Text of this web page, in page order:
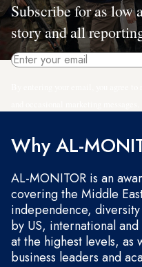
Subscribe for as low
story and all
Why AL-
AL-MONITOR is an
covering the Middle
independence,
by US, international
at the highest levels, as
business leaders and